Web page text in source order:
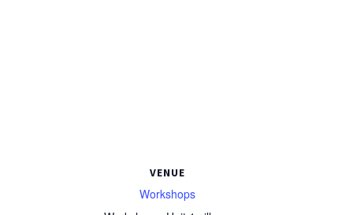
VENUE
Workshops